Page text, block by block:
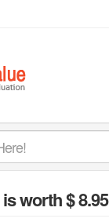
is worth $ 8.95